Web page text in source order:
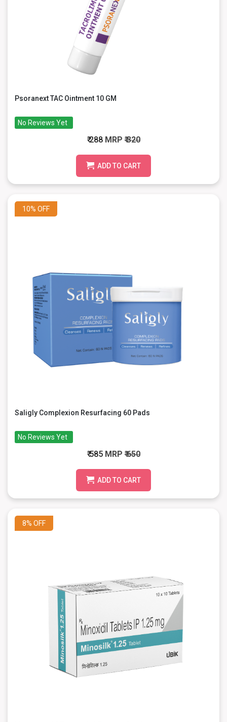
Psoranext TAC Ointment 10 GM
No Reviews Yet
₹ 288 MRP₹ 320
ADD TO CART
10% OFF
Saligly Complexion Resurfacing 60 Pads
No Reviews Yet
₹ 585 MRP₹ 650
ADD TO CART
8% OFF